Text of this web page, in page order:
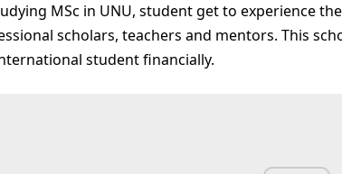
MSc in UNU, student get to experience
scholars, teachers and mentors. This
student financially.